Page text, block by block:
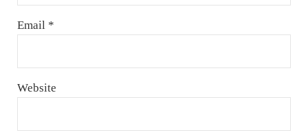
Email *
Website